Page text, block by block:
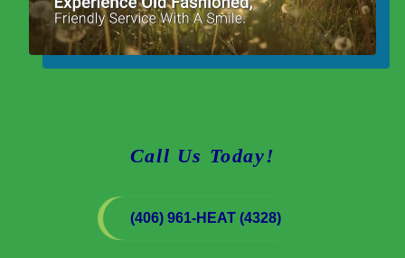
Call Us Today!
(406) 961-HEAT (4328)